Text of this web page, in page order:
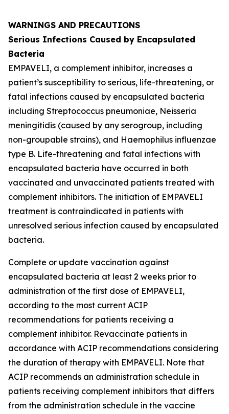
WARNINGS AND PRECAUTIONS
Serious Infections Caused by Encapsulated
Bacteria
EMPAVELI, a complement inhibitor, increases a
patient’s susceptibility to serious, life-threatening, or
fatal infections caused by encapsulated bacteria
including Streptococcus pneumoniae, Neisseria
meningitidis (caused by any serogroup, including
non-groupable strains), and Haemophilus influenzae
type B. Life-threatening and fatal infections with
encapsulated bacteria have occurred in both
vaccinated and unvaccinated patients treated with
complement inhibitors. The initiation of EMPAVELI
treatment is contraindicated in patients with
unresolved serious infection caused by encapsulated
bacteria.
Complete or update vaccination against
encapsulated bacteria at least 2 weeks prior to
administration of the first dose of EMPAVELI,
according to the most current ACIP
recommendations for patients receiving a
complement inhibitor. Revaccinate patients in
accordance with ACIP recommendations considering
the duration of therapy with EMPAVELI. Note that
ACIP recommends an administration schedule in
patients receiving complement inhibitors that differs
from the administration schedule in the vaccine